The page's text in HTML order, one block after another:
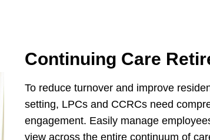
Continuing Care
To reduce turnover and improve
setting, LPCs and CCRCs need
engagement. Easily manage
view across the entire continuum of